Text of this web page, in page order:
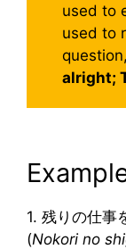
used to
used to
alright;
1. 残りの仕事
(Nokori no